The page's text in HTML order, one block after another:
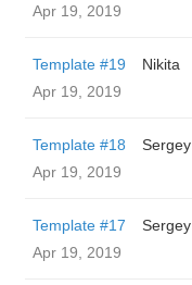
Apr 19, 2019
Template #19
Nikita
Apr 19, 2019
Template #18
Sergey
Apr 19, 2019
Template #17
Sergey
Apr 19, 2019